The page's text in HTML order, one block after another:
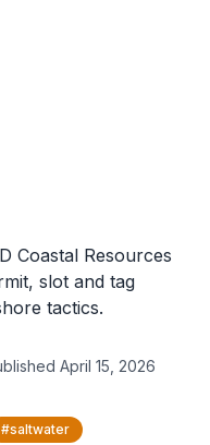
Coastal Resources
slot and tag
tactics.
April 15, 2026
#saltwater